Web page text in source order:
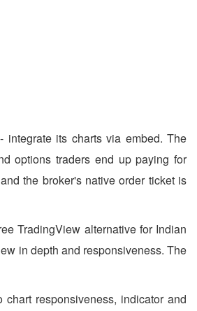
integrate its charts via embed. The
options traders end up paying for
the broker's native order ticket is
TradingView alternative for Indian
in depth and responsiveness. The
responsiveness, indicator and